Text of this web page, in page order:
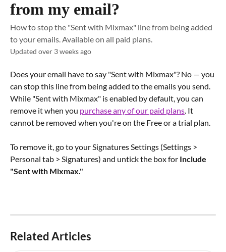
from my email?
How to stop the "Sent with Mixmax" line from being added
to your emails. Available on all paid plans.
Updated over 3 weeks ago
Does your email have to say "Sent with Mixmax"? No — you
can stop this line from being added to the emails you send.
While "Sent with Mixmax" is enabled by default, you can
remove it when you purchase any of our paid plans. It
cannot be removed when you're on the Free or a trial plan.
To remove it, go to your Signatures Settings (Settings >
Personal tab > Signatures) and untick the box for Include
"Sent with Mixmax."
Related Articles